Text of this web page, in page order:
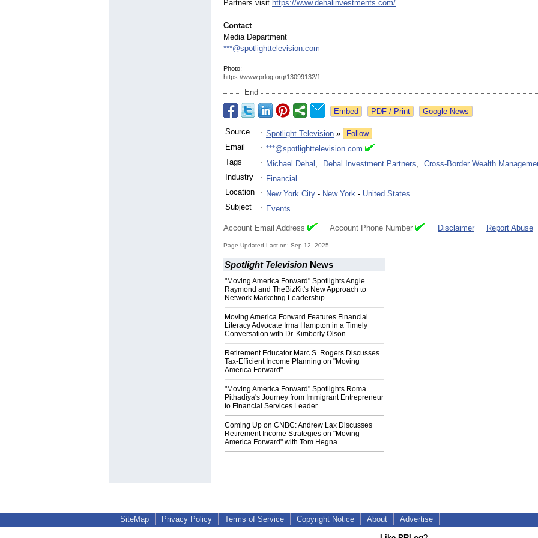
Partners visit https://www.dehalinvestments.com/.
Contact
Media Department
***@spotlighttelevision.com
Photo:
https://www.prlog.org/13099132/1
End
Google News
Source : Spotlight Television »
Follow
Email
: ***@spotlighttelevision.com
Tags
: Michael Dehal , Dehal Investment Partners,
Cross-Border Wealth
Industry
: Financial
Location
: New York City - New York - United States
Subject
: Events
Account Email Address Account Phone Number Disclaimer Report Abuse
Page Updated Last on: Sep 12, 2025
Spotlight Television News
"Moving America Forward" Spotlights Angie
Raymond and TheBizKit's New Approach to
Network Marketing Leadership
Moving America Forward Features Financial
Literacy Advocate Irma Hampton in a Timely
Conversation with Dr. Kimberly Olson
Retirement Educator Marc S. Rogers Discusses
Tax-Efficient Income Planning on "Moving
America Forward"
"Moving America Forward" Spotlights Roma
Pithadiya's Journey from Immigrant Entrepreneur
to Financial Services Leader
Coming Up on CNBC: Andrew Lax Discusses
Retirement Income Strategies on "Moving
America Forward" with Tom Hegna
SiteMap Privacy Policy Terms of Service Copyright Notice About Advertise